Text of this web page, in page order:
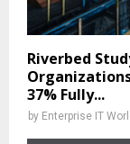
Riverbed
37% Fully...
by Enterprise IT